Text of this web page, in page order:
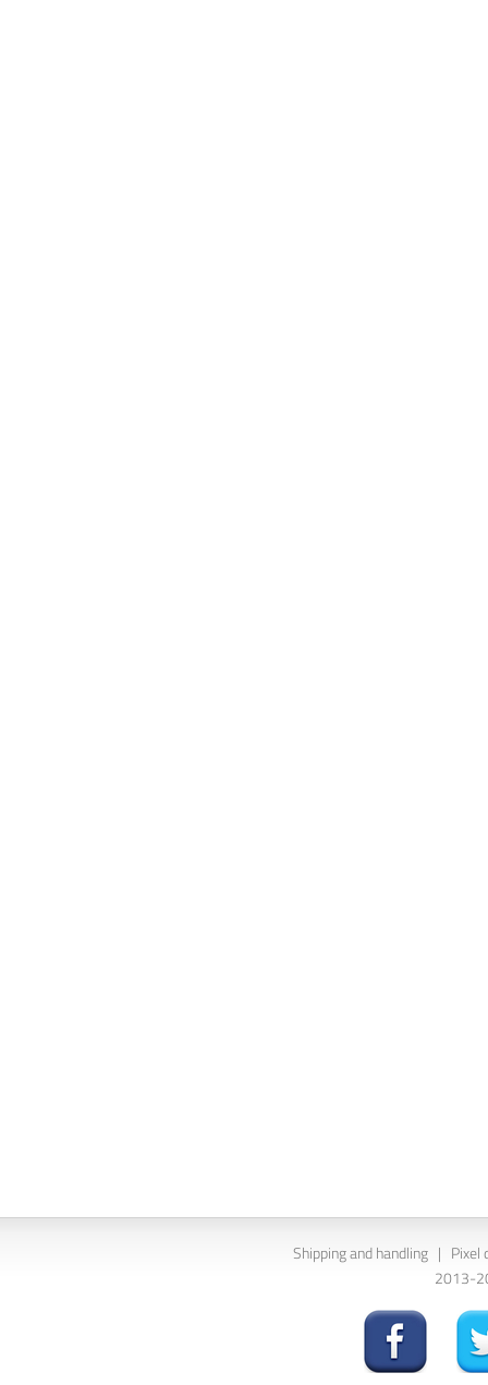
Shipping and handling | Pixel
2013-